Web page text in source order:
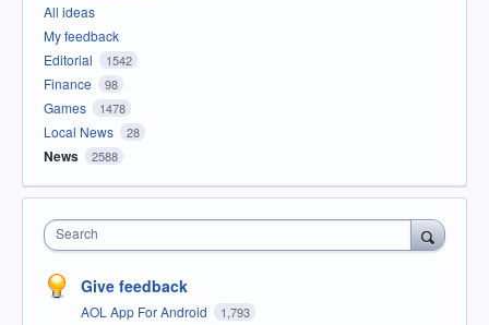
All ideas
My feedback
Editorial
1542
Finance 98
Games 1478
Local News 28
News 2588
Search
Give feedback
AOL App For Android 1,793